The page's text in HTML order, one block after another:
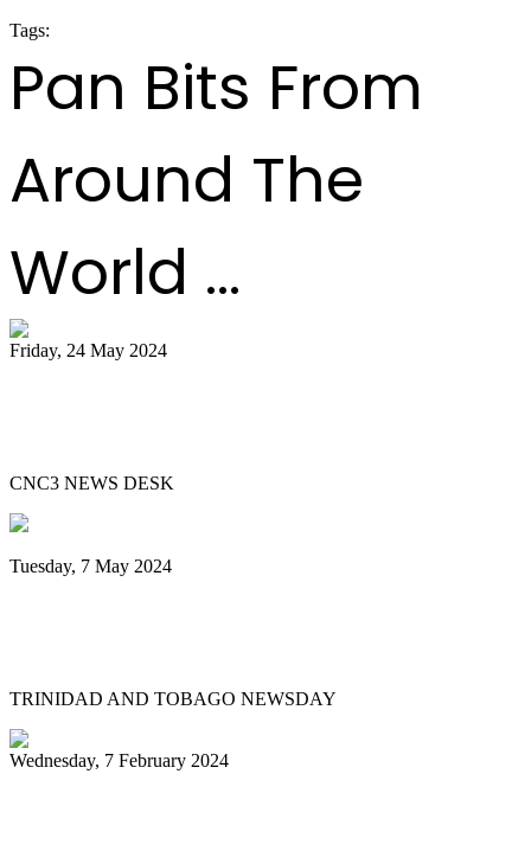
Tags:
Pan Bits From
Around The
World ...
Friday, 24 May 2024
CNC3 NEWS DESK
Tuesday, 7 May 2024
TRINIDAD AND TOBAGO NEWSDAY
Wednesday, 7 February 2024